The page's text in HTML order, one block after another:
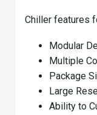
Chiller features
Modular
Multiple
Package
Large
Ability to